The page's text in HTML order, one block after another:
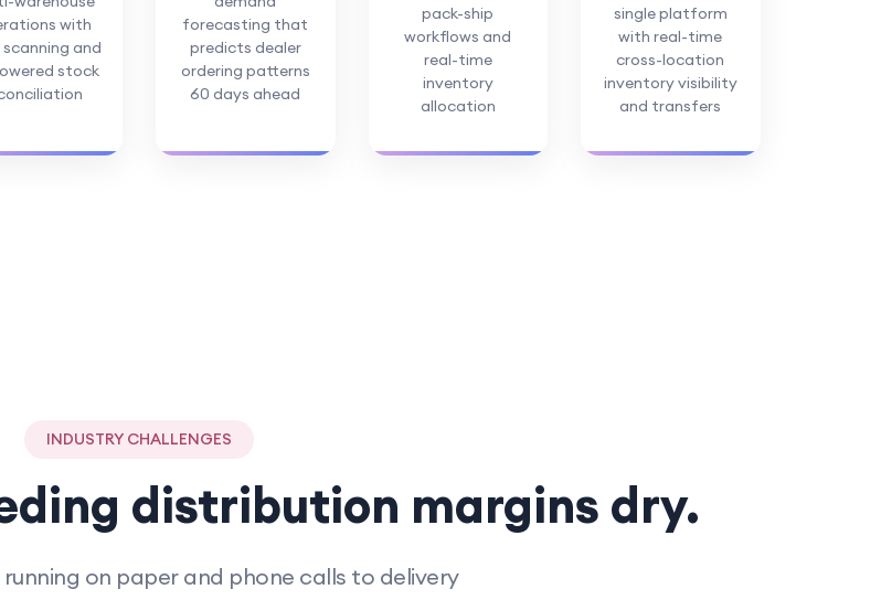
with
scanning and
stock
forecasting that
predicts dealer
ordering patterns
60 days ahead
pack-ship
workflows and
real-time
inventory
allocation
single platform
with real-time
cross-location
inventory visibility
and transfers
INDUSTRY CHALLENGES
distribution margins dry.
running on paper and phone calls to delivery